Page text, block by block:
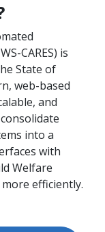
CARES) is
State of
web-based
and
into a
with
Welfare
efficiently.